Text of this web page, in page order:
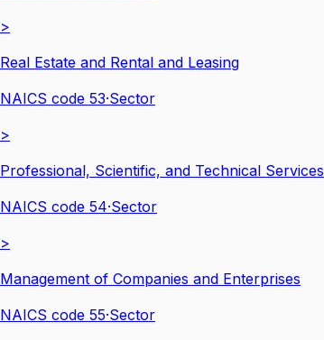
>
Real Estate and Rental and Leasing
NAICS code 53·Sector
>
Professional, Scientific, and Technical Services
NAICS code 54·Sector
>
Management of Companies and Enterprises
NAICS code 55·Sector